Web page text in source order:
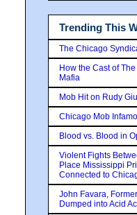
Trending This
The Chicago
How the Cast of
Mafia
Mob Hit on Rudy
Chicago Mob
Blood vs. Blood in
Violent Fights
Place Mississippi
Connected to
John Favara,
Dumped into Acid